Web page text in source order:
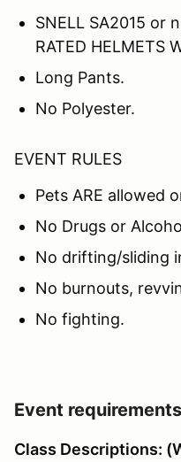
SNELL SA2015 or
RATED HELMETS
Long Pants.
No Polyester.
EVENT RULES
Pets ARE allowed
No Drugs or
No drifting/sliding
No burnouts,
No fighting.
Event requirements
Class Descriptions: